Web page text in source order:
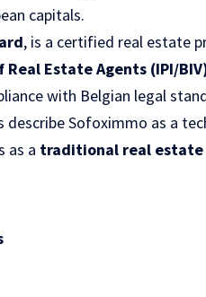
capitals.
, is a certified real estate
Estate Agents (IPI/
with Belgian legal
describe Sofoximmo as a
as a traditional real estate